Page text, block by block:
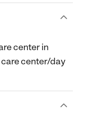
center in
care center/day